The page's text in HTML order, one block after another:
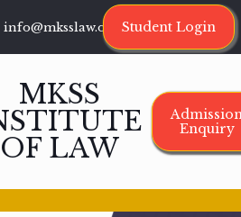
info@mksslaw.org Student Login
MKSS
OF LAW
Enquiry